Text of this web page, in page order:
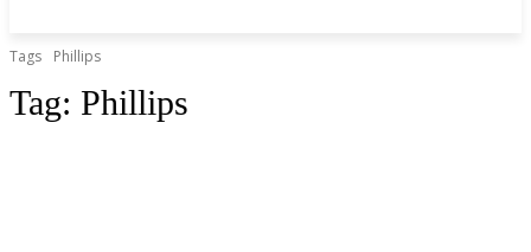
Tags Phillips
Tag: Phillips